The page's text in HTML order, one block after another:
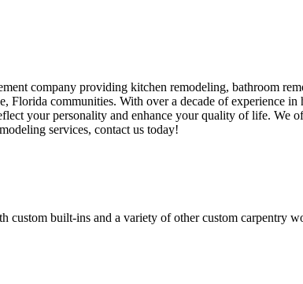
company providing kitchen remodeling, bathroom
Florida communities. With over a decade of experience
your personality and enhance your quality of life.
services, contact us today!
custom built-ins and a variety of other custom carpentry